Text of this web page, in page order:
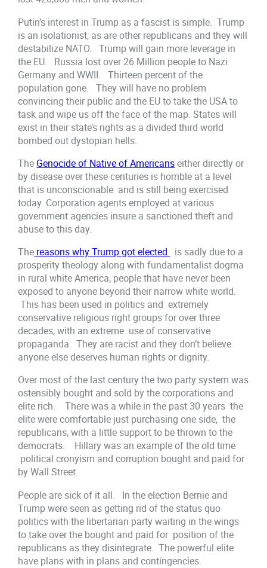
Putin’s interest in Trump as a fascist is simple. Trump
is an isolationist, as are other republicans and they will
destabilize NATO. Trump will gain more leverage in
the EU. Russia lost over 26 Million people to Nazi
Germany and WWII. Thirteen percent of the
population gone. They will have no problem
convincing their public and the EU to take the USA to
task and wipe us off the face of the map. States will
exist in their state’s rights as a divided third world
bombed out dystopian hells.
The Genocide of Native of Americanseither directly or
by disease over these centuries is horrible at a level
that is unconscionable and is still being exercised
today. Corporation agents employed at various
government agencies insure a sanctioned theft and
abuse to this day.
The reasons why Trump got elected
is sadly due to a
prosperity theology along with fundamentalist dogma
in rural white America, people that have never been
exposed to anyone beyond their narrow white world.
This has been used in politics and extremely
conservative religious right groups for over three
decades, with an extreme use of conservative
propaganda. They are racist and they don’t believe
anyone else deserves human rights or dignity.
Over most of the last century the two party system was
ostensibly bought and sold by the corporations and
elite rich. There was a while in the past 30 years the
elite were comfortable just purchasing one side, the
republicans, with a little support to be thrown to the
democrats. Hillary was an example of the old time
political cronyism and corruption bought and paid for
by Wall Street.
People are sick of it all. In the election Bernie and
Trump were seen as getting rid of the status quo
politics with the libertarian party waiting in the wings
to take over the bought and paid for position of the
republicans as they disintegrate. The powerful elite
have plans with in plans and contingencies.